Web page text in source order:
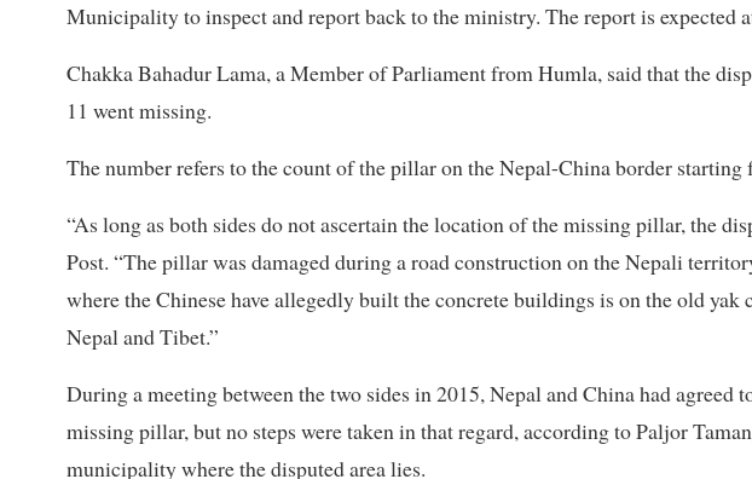
Municipality to inspect and report back to the ministry. The report is expected
Chakka Bahadur Lama, a Member of Parliament from Humla, said that the
11 went missing.
The number refers to the count of the pillar on the Nepal-China border starting
“As long as both sides do not ascertain the location of the missing pillar, the
Post. “The pillar was damaged during a road construction on the Nepali
where the Chinese have allegedly built the concrete buildings is on the old yak
Nepal and Tibet.”
During a meeting between the two sides in 2015, Nepal and China had agreed
missing pillar, but no steps were taken in that regard, according to Paljor
municipality where the disputed area lies.